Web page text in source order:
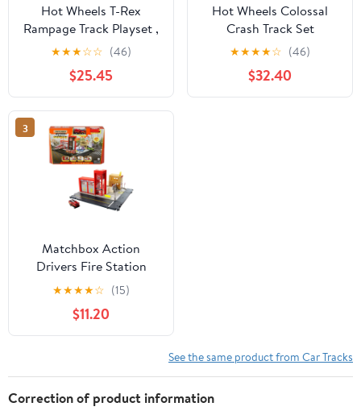
Hot Wheels T-Rex
Rampage Track Playset ,
Works with Hot Wheels
City Sets, Toys for Kids
Ages 5 to 10
★★★☆☆ (46)
$25.45
Hot Wheels Colossal
Crash Track Set
★★★★☆ (46)
$32.40
3
Matchbox Action
Drivers Fire Station
Rescue Playset & 1:64
Scale Toy Firetruck with
Lights & Sounds
★★★★☆ (15)
$11.20
See the same product from Car Tracks
Correction of product information